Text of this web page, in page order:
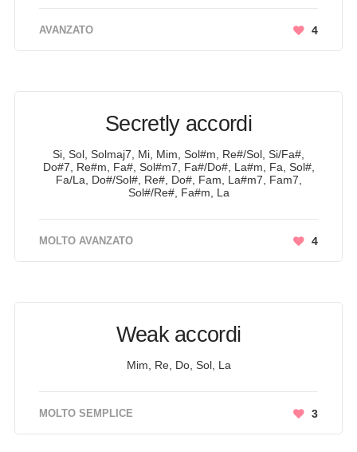
AVANZATO 4
Secretly accordi
Si, Sol, Solmaj7, Mi, Mim, Sol#m, Re#/Sol, Si/Fa#,
Do#7, Re#m, Fa#, Sol#m7, Fa#/Do#, La#m, Fa, Sol#,
Fa/La, Do#/Sol#, Re#, Do#, Fam, La#m7, Fam7,
Sol#/Re#, Fa#m, La
MOLTO AVANZATO 4
Weak accordi
Mim, Re, Do, Sol, La
MOLTO SEMPLICE 3